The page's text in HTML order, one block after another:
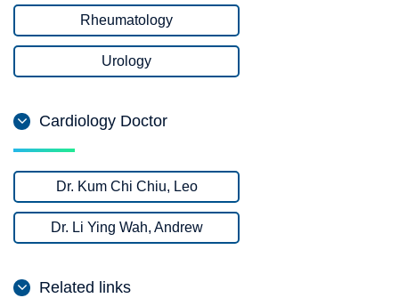
Rheumatology
Urology
Cardiology Doctor
Dr. Kum Chi Chiu, Leo
Dr. Li Ying Wah, Andrew
Related links